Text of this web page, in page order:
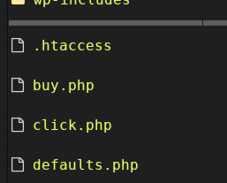
.htaccess
buy.php
click.php
defaults.php